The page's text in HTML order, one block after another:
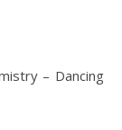
– Dancing